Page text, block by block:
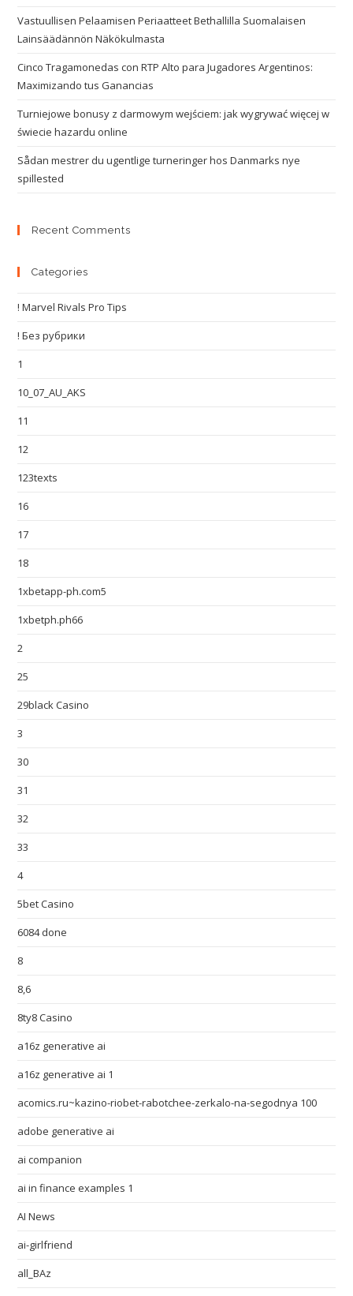
Vastuullisen Pelaamisen Periaatteet Bethallilla Suomalaisen
Lainsäädännön Näkökulmasta
Cinco Tragamonedas con RTP Alto para Jugadores Argentinos:
Maximizando tus Ganancias
Turniejowe bonusy z darmowym wejściem: jak wygrywać więcej w
świecie hazardu online
Sådan mestrer du ugentlige turneringer hos Danmarks nye
spillested
Recent Comments
Categories
! Marvel Rivals Pro Tips
! Без рубрики
1
10_07_AU_AKS
11
12
123texts
16
17
18
1xbetapp-ph.com5
1xbetph.ph66
2
25
29black Casino
3
30
31
32
33
4
5bet Casino
6084 done
8
8,6
8ty8 Casino
a16z generative ai
a16z generative ai 1
acomics.ru~kazino-riobet-rabotchee-zerkalo-na-segodnya 100
adobe generative ai
ai companion
ai in finance examples 1
AI News
ai-girlfriend
all_BAz